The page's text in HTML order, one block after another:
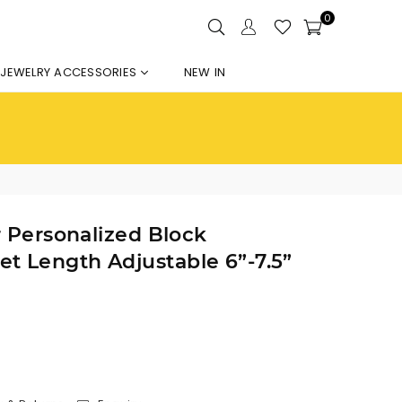
0
JEWELRY ACCESSORIES NEW IN
Block
Length Adjustable 6”-7.5”